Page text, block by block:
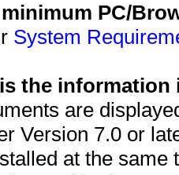
PC/
System
the information
are
Version 7.0 or
at the